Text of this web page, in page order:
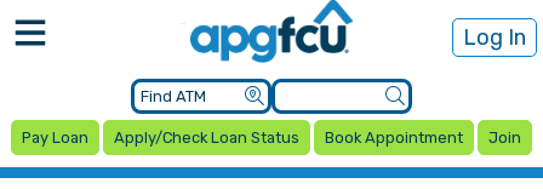
Log In
Pay Loan Apply/Check Loan Status Book Appointment Join